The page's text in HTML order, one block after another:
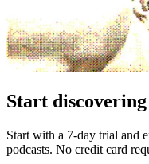
Start
Start with a 7-day trial and
podcasts. No credit card